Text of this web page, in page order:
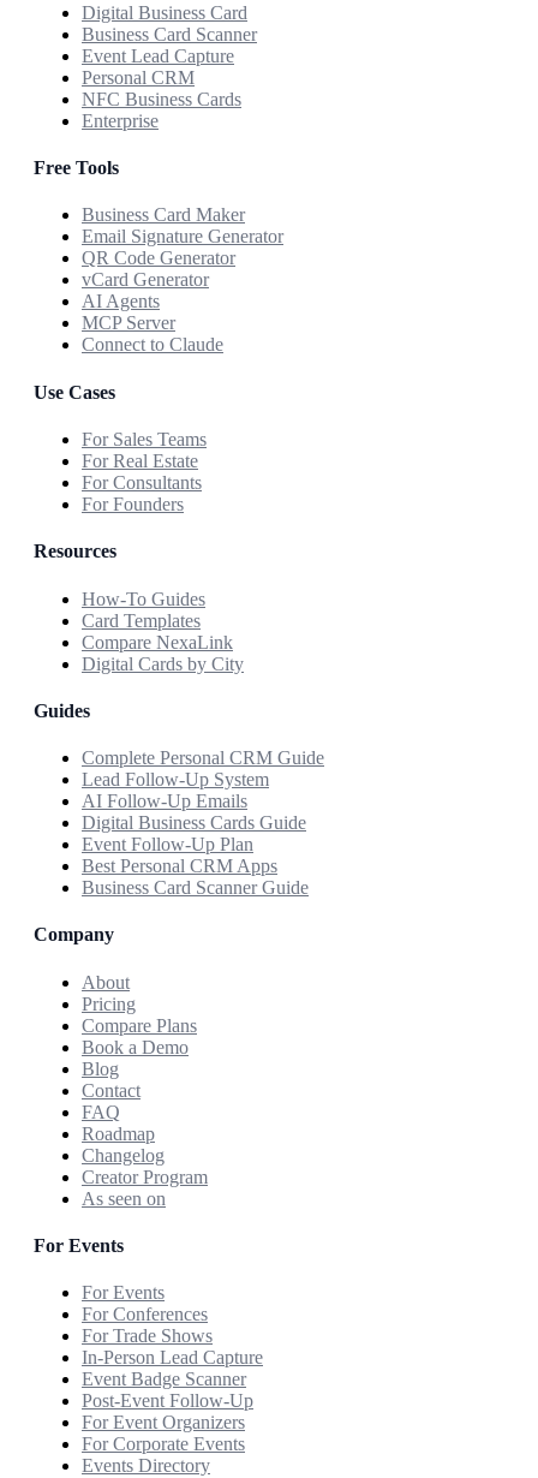
Digital Business Card
Business Card Scanner
Event Lead Capture
Personal CRM
NFC Business Cards
Enterprise
Free Tools
Business Card Maker
Email Signature Generator
QR Code Generator
vCard Generator
AI Agents
MCP Server
Connect to Claude
Use Cases
For Sales Teams
For Real Estate
For Consultants
For Founders
Resources
How-To Guides
Card Templates
Compare NexaLink
Digital Cards by City
Guides
Complete Personal CRM Guide
Lead Follow-Up System
AI Follow-Up Emails
Digital Business Cards Guide
Event Follow-Up Plan
Best Personal CRM Apps
Business Card Scanner Guide
Company
About
Pricing
Compare Plans
Book a Demo
Blog
Contact
FAQ
Roadmap
Changelog
Creator Program
As seen on
For Events
For Events
For Conferences
For Trade Shows
In-Person Lead Capture
Event Badge Scanner
Post-Event Follow-Up
For Event Organizers
For Corporate Events
Events Directory